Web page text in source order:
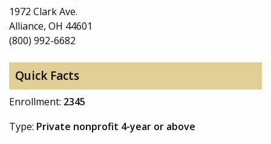
1972 Clark Ave.
Alliance, OH 44601
(800) 992-6682
Quick Facts
Enrollment: 2345
Type: Private nonprofit 4-year or above